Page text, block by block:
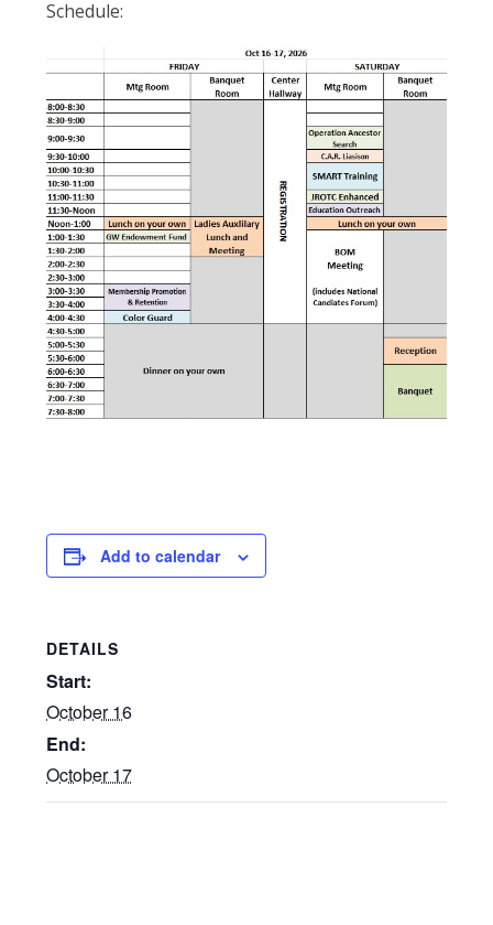
Schedule:
Add to calendar
DETAILS
Start:
October 16
End:
October 17